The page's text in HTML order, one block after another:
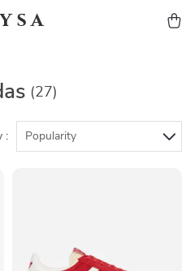
(27)
: Popularity